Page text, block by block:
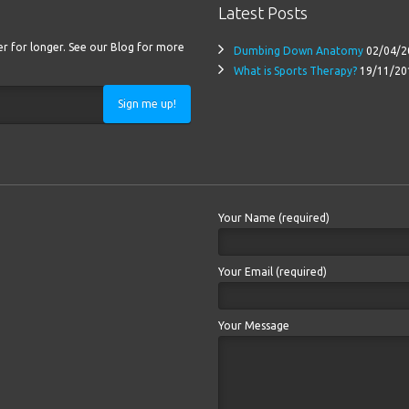
for longer. See our Blog for more
Sign me up!
Latest Posts
Dumbing Down Anatomy 02/04/
What is Sports Therapy? 19/11/
Your Name (required)
Your Email (required)
Your Message